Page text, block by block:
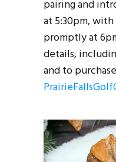
pairing and
at 5:30pm,
promptly at
details,
and to